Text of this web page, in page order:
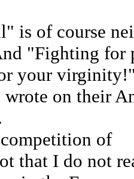
is of course
"Fighting for
your
wrote on their
of
that I do not